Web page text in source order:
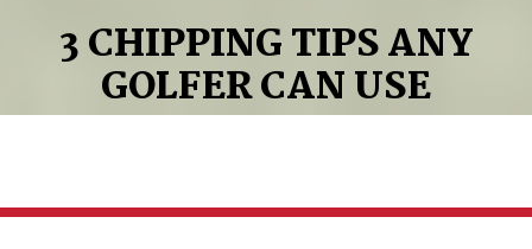
3 CHIPPING TIPS ANY
GOLFER CAN USE